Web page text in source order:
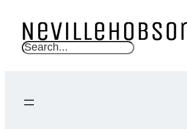
S
c